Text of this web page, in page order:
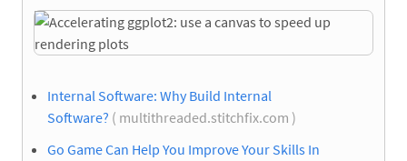
Internal Software: Why Build Internal
Software? ( multithreaded.stitchfix.com )
Go Game Can Help You Improve Your Skills In